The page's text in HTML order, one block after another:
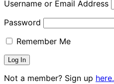
Username or Email Address
Password
Remember Me
Not a member? Sign up here.